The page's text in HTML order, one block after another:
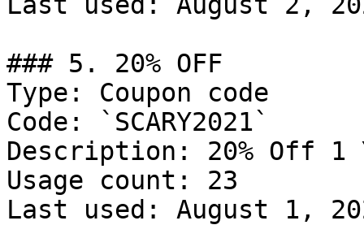
### 5. 20% OFF
Type: Coupon code
Code: `SCARY2021`
Description: 20% Off 1
Usage count: 23
Last used: August 1,